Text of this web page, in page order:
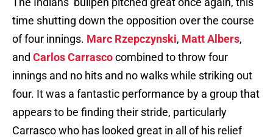
time shutting down the opposition over the course
of four innings. Marc Rzepczynski, Matt Albers,
and Carlos Carrascocombined to throw four
innings and no hits and no walks while striking out
four. It was a fantastic performance by a group that
appears to be finding their stride, particularly
Carrasco who has looked great in all of his relief